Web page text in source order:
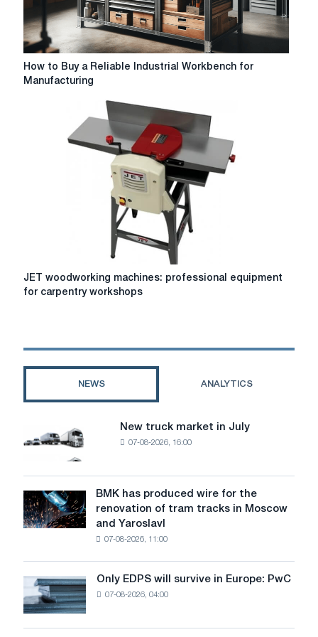
How
to
How to Buy a Reliable Industrial Workbench for
Manufacturing
JET
woodworking
for
JET woodworking machines: professional equipment
for carpentry workshops
NEWS ANALYTICS
truck
in
July
New truck market in July
07-08-2026, 16:00
BMK
has
produced
renovation
of
BMK has produced wire for the
renovation of tram tracks in Moscow
and Yaroslavl
07-08-2026, 11:00
Only
EDPS
will
survive
Only EDPS will survive in Europe: PwC
07-08-2026, 04:00